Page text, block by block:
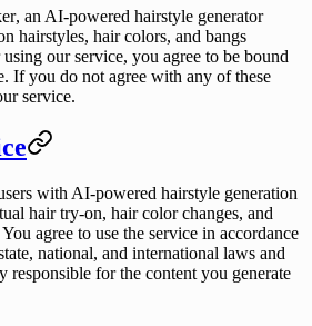
, an AI-powered hairstyle generator
hairstyles, hair colors, and bangs
our service, you agree to be bound
If you do not agree with any of these
service.
with AI-powered hairstyle generation
hair try-on, hair color changes, and
agree to use the service in accordance
national, and international laws and
responsible for the content you generate